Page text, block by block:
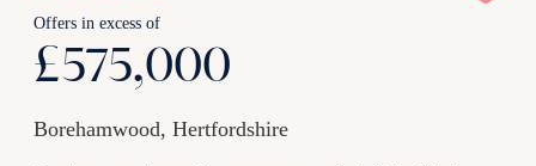
Offers in excess of
£575,000
Borehamwood, Hertfordshire